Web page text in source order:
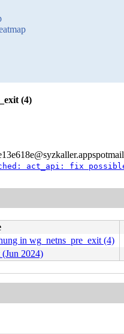
(4)
act_api: fix
in wg_netns_pre_exit (4)
2024)